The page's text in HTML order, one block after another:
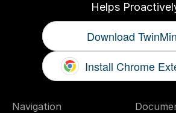
Helps
Download
Install Chrome
Navigation